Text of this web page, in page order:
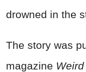
drowned in the
The story was
magazine